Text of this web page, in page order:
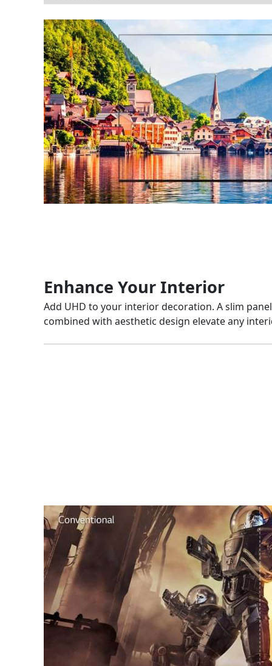
Enhance Your Interior
Add UHD to your interior decoration. A slim
combined with aesthetic design elevate any